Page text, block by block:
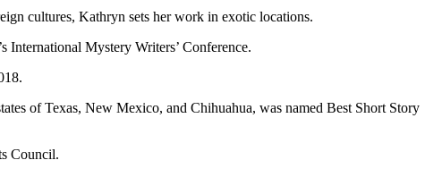
cultures, Kathryn sets her work in exotic locations.
Mystery Writers’ Conference.
of Texas, New Mexico, and Chihuahua, was named Best Short Story
Council.